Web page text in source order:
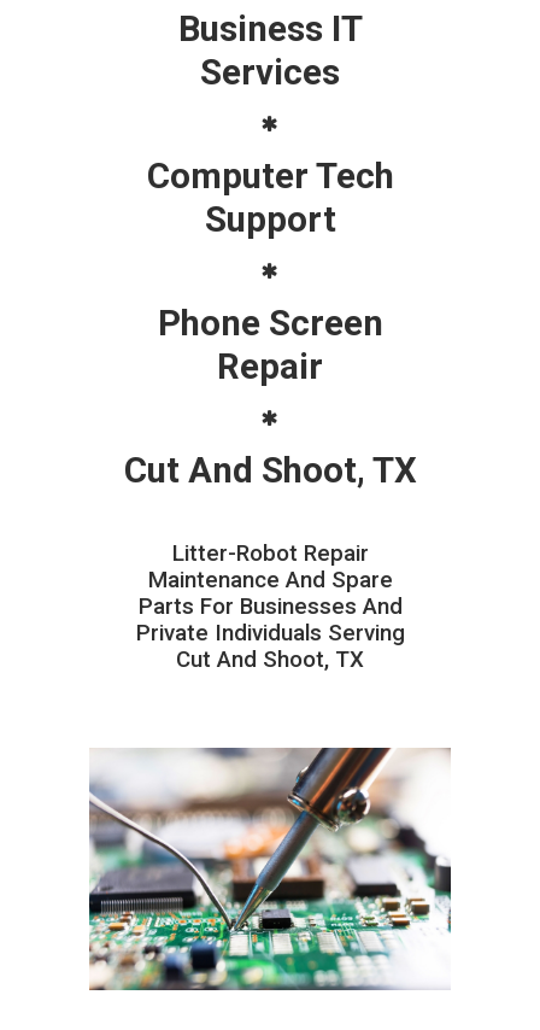
Business IT
Services
Computer Tech
Support
Phone Screen
Repair
Cut And Shoot, TX
Litter-Robot Repair
Maintenance And Spare
Parts For Businesses And
Private Individuals Serving
Cut And Shoot, TX